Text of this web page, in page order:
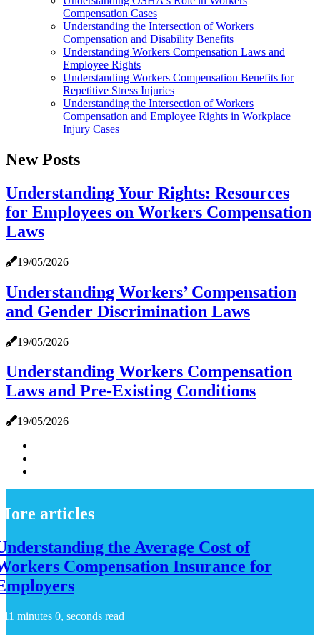
Compensation Cases
Understanding the Intersection of Workers
Compensation and Disability Benefits
Understanding Workers Compensation Laws and
Employee Rights
Understanding Workers Compensation Benefits for
Repetitive Stress Injuries
Understanding the Intersection of Workers
Compensation and Employee Rights in Workplace
Injury Cases
New Posts
Understanding Your Rights: Resources
for Employees on Workers Compensation
Laws
19/05/2026
Understanding Workers’ Compensation
and Gender Discrimination Laws
19/05/2026
Understanding Workers Compensation
Laws and Pre-Existing Conditions
19/05/2026
articles
the Average Cost of
Compensation Insurance for
11 minutes 0, seconds read